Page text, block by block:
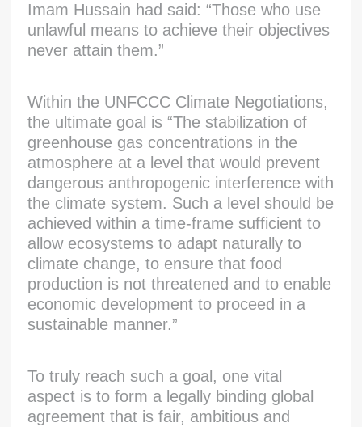
Imam Hussain had said: “Those who use
unlawful means to achieve their objectives
never attain them.”
Within the UNFCCC Climate Negotiations,
the ultimate goal is “The stabilization of
greenhouse gas concentrations in the
atmosphere at a level that would prevent
dangerous anthropogenic interference with
the climate system. Such a level should be
achieved within a time-frame sufficient to
allow ecosystems to adapt naturally to
climate change, to ensure that food
production is not threatened and to enable
economic development to proceed in a
sustainable manner.”
To truly reach such a goal, one vital
aspect is to form a legally binding global
agreement that is fair, ambitious and